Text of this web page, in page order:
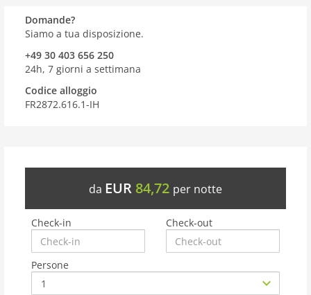
Domande?
Siamo a tua disposizione.
+49 30 403 656 250
24h, 7 giorni a settimana
Codice alloggio
FR2872.616.1-IH
da EUR 84,72 per notte
Check-in Check-out
Persone